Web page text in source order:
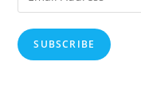
Address
SUBSCRIBE